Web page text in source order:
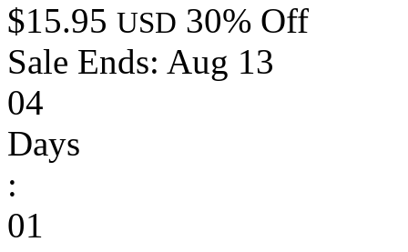
$15.95 USD 30% Off
Sale Ends: Aug 13
04
Days
:
01